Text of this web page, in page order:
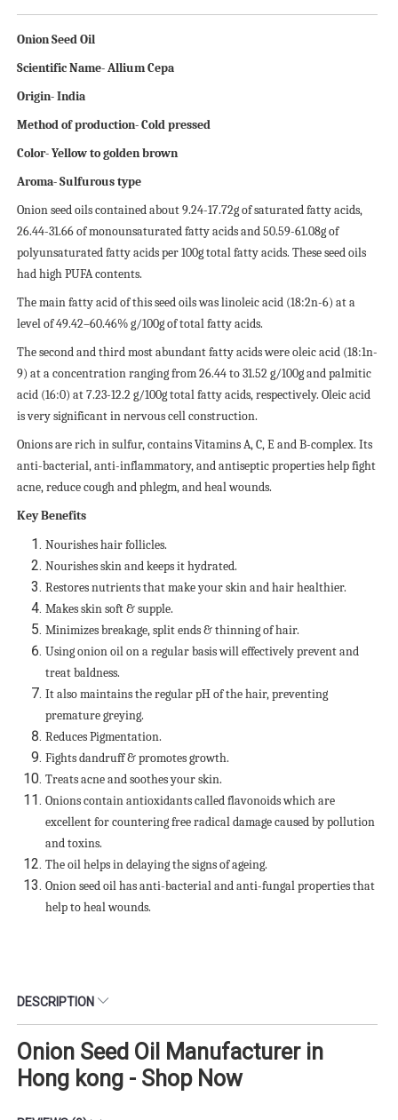
Onion Seed Oil
Scientific Name- Allium Cepa
Origin- India
Method of production- Cold pressed
Color- Yellow to golden brown
Aroma- Sulfurous type
Onion seed oils contained about 9.24-17.72g of saturated fatty acids,
26.44-31.66 of monounsaturated fatty acids and 50.59-61.08g of
polyunsaturated fatty acids per 100g total fatty acids. These seed oils
had high PUFA contents.
The main fatty acid of this seed oils was linoleic acid (18:2n-6) at a
level of 49.42–60.46% g/100g of total fatty acids.
The second and third most abundant fatty acids were oleic acid (18:1n-
9) at a concentration ranging from 26.44 to 31.52 g/100g and palmitic
acid (16:0) at 7.23-12.2 g/100g total fatty acids, respectively. Oleic acid
is very significant in nervous cell construction.
Onions are rich in sulfur, contains Vitamins A, C, E and B-complex. Its
anti-bacterial, anti-inflammatory, and antiseptic properties help fight
acne, reduce cough and phlegm, and heal wounds.
Key Benefits
Nourishes hair follicles.
Nourishes skin and keeps it hydrated.
Restores nutrients that make your skin and hair healthier.
Makes skin soft & supple.
Minimizes breakage, split ends & thinning of hair.
Using onion oil on a regular basis will effectively prevent and
treat baldness.
It also maintains the regular pH of the hair, preventing
premature greying.
Reduces Pigmentation.
Fights dandruff & promotes growth.
Treats acne and soothes your skin.
Onions contain antioxidants called flavonoids which are
excellent for countering free radical damage caused by pollution
and toxins.
The oil helps in delaying the signs of ageing.
Onion seed oil has anti-bacterial and anti-fungal properties that
help to heal wounds.
DESCRIPTION
Onion Seed Oil Manufacturer in
Hong kong - Shop Now